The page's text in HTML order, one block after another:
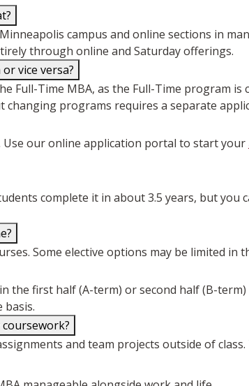
campus and online sections in
through online and Saturday offerings.
vice versa?
Time MBA, as the Full-Time program is
programs requires a separate
our online application portal to start your
complete it in about 3.5 years, but you
Some elective options may be limited in
the first half (A-term) or second half (B-
basis.
and team projects outside of